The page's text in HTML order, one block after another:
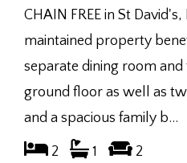
CHAIN FREE in St
maintained property
separate dining room
ground floor as well as
and a spacious family b...
2 1 2